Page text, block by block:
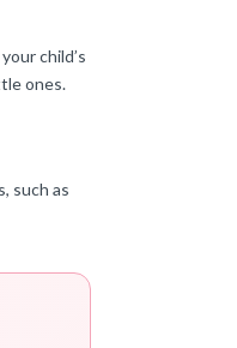
child’s
ones.
such as